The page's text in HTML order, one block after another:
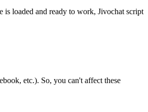
is loaded and ready to work, Jivochat script
etc.). So, you can't affect these